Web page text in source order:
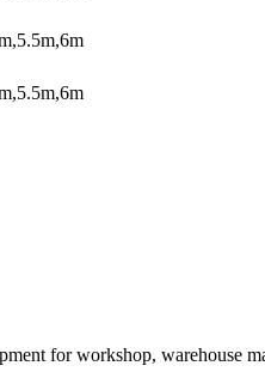
for workshop, warehouse